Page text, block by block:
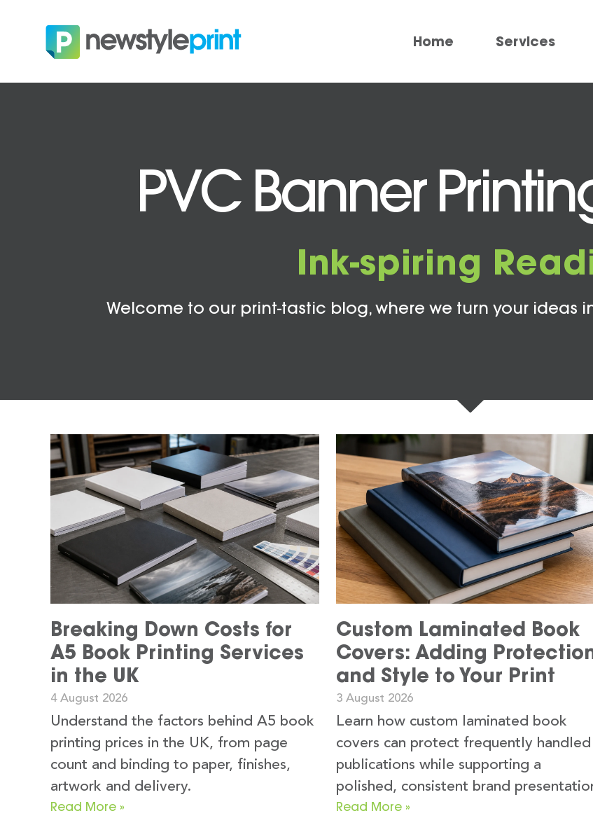
Home Services
PVC Banner
Ink-spiring
Welcome to our print-tastic blog, where we turn your ideas
Breaking Down Costs for
A5 Book Printing Services
in the UK
4 August 2026
Understand the factors behind A5 book
printing prices in the UK, from page
count and binding to paper, finishes,
artwork and delivery.
Read More »
Custom Laminated Book
Covers: Adding
and Style to Your Print
3 August 2026
Learn how custom laminated book
covers can protect frequently handled
publications while supporting a
polished, consistent brand
Read More »